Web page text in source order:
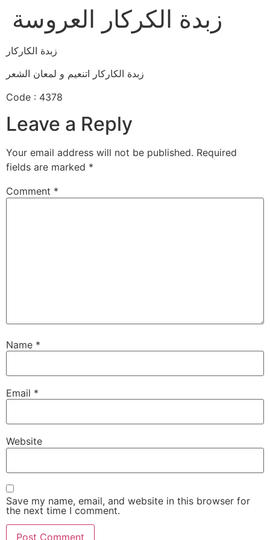
زبدة الكركار العروسة
زبدة الكاركار
زبدة الكاركار اتنعيم و لمعان الشعر
Code : 4378
Leave a Reply
Your email address will not be published. Required
fields are marked *
Comment *
Name *
Email *
Website
Save my name, email, and website in this browser for
the next time I comment.